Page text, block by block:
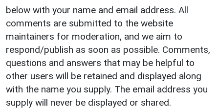
below with your name and email address. All
comments are submitted to the website
maintainers for moderation, and we aim to
respond/publish as soon as possible. Comments,
questions and answers that may be helpful to
other users will be retained and displayed along
with the name you supply. The email address you
supply will never be displayed or shared.